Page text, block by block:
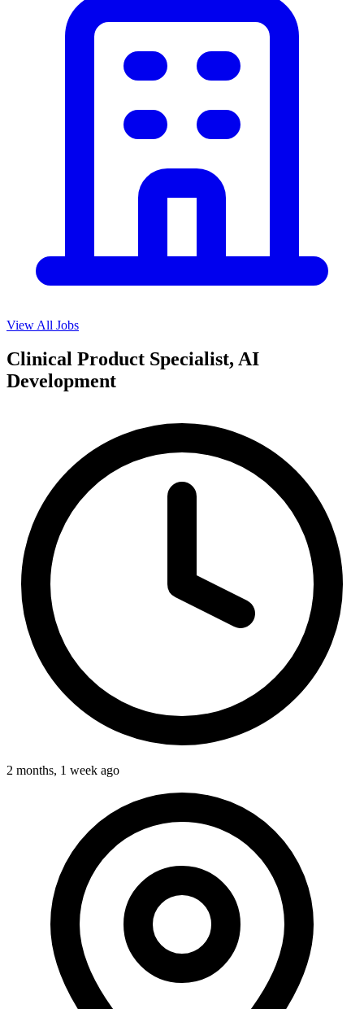
View All Jobs
Clinical Product Specialist, AI
Development
2 months, 1 week ago